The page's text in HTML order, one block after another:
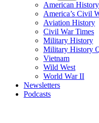
American History
America’s Civil
Aviation History
Civil War Times
Military History
Military History
Vietnam
Wild West
World War II
Newsletters
Podcasts